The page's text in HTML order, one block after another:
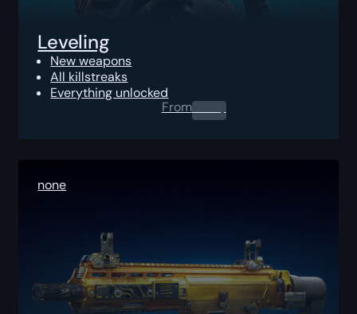
Leveling
New weapons
All killstreaks
Everything unlocked
From0.00$
none